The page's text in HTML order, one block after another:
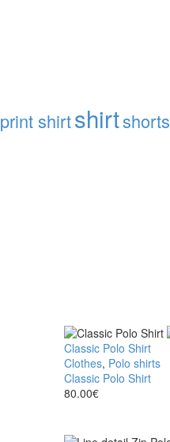
print shirtshirtshorts
Classic Polo Shirt
Clothes, Polo shirts
Classic Polo Shirt
80.00€